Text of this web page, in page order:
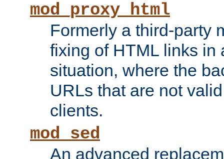
mod_proxy_html
Formerly a third-party
fixing of HTML links in
situation, where the
URLs that are not
clients.
mod_sed
An advanced